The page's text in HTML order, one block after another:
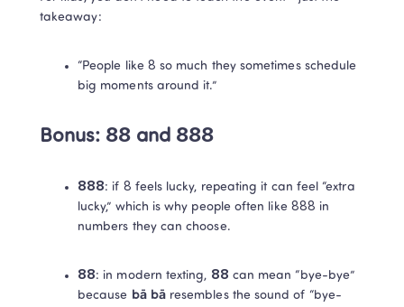
takeaway:
“People like 8 so much they sometimes schedule
big moments around it.”
Bonus: 88 and 888
888: if 8 feels lucky, repeating it can feel “extra
lucky,” which is why people often like 888 in
numbers they can choose.
88: in modern texting, 88 can mean “bye-bye”
because bā bā resembles the sound of “bye-